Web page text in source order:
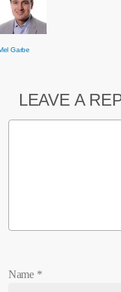
Garbe
LEAVE A
Name *